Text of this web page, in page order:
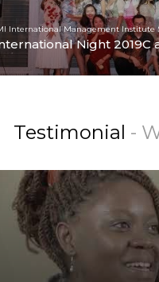
International Management Institute
Night 2019C
Testimonial -